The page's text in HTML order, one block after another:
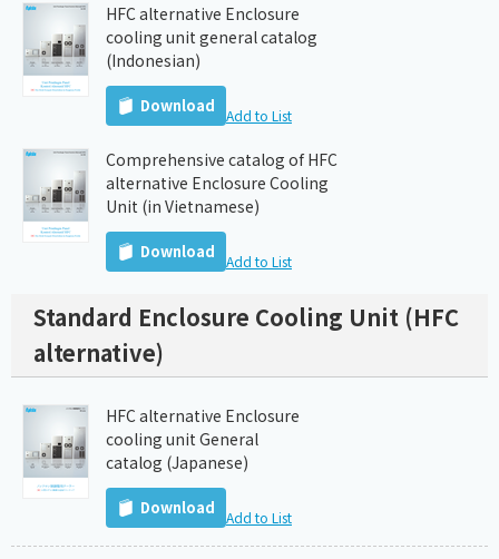
HFC alternative Enclosure
cooling unit general catalog
(Indonesian)
Download Add to List
Comprehensive catalog of HFC
alternative Enclosure Cooling
Unit (in Vietnamese)
Download Add to List
Standard Enclosure Cooling Unit (HFC
alternative)
HFC alternative Enclosure
cooling unit General
catalog (Japanese)
Download Add to List